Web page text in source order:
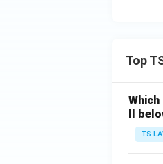
Top
ll
TS